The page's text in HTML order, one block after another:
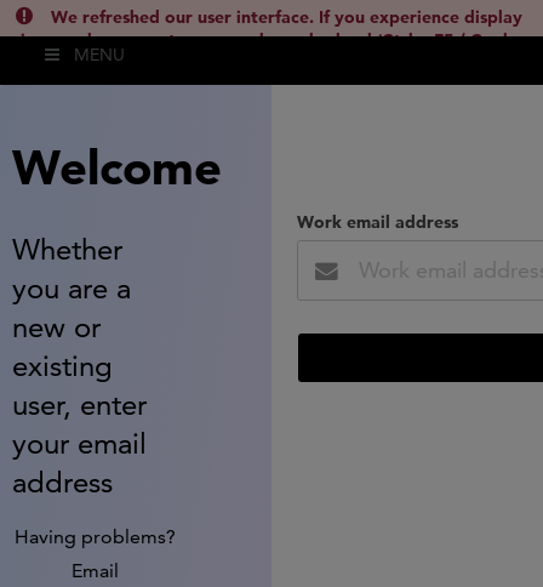
We refreshed our user interface. If you experience display
issues, please empty your cache and reload (Ctrl + F5 / Cmd +
Shift + R) or contact
MENU
Welcome
Whether
you are a
new or
existing
user, enter
your email
address
Having problems?
Email
Work email address